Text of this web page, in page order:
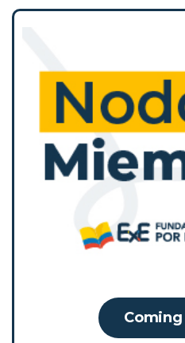
space for exchange
that brings
coordinate efforts,
experiences, and
and alliances. Its
evidence, practical
Coming